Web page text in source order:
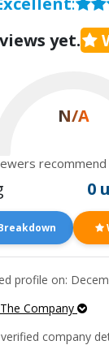
yet.
N/A
recommend
0
profile on:
Company
verified company